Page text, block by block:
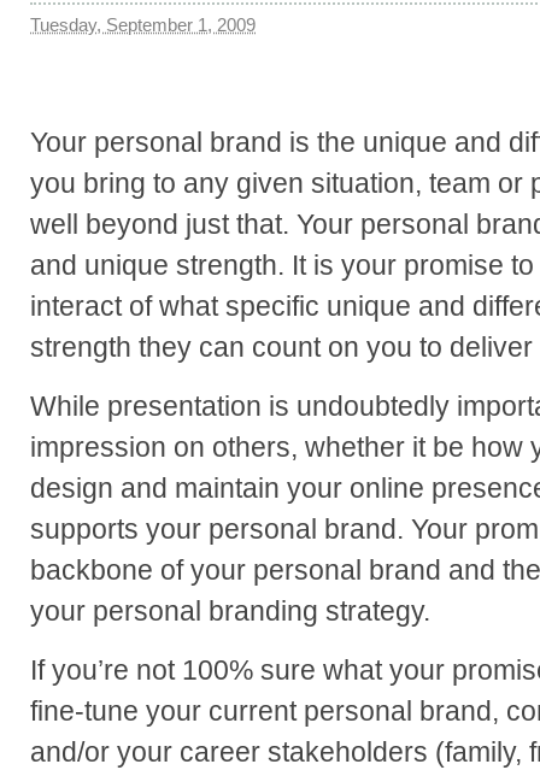
Tuesday, September 1, 2009
Your personal brand is the unique and
you bring to any given situation, team or
well beyond just that. Your personal
and unique strength. It is your promise
interact of what specific unique and
strength they can count on you to
While presentation is undoubtedly
impression on others, whether it be how
design and maintain your online
supports your personal brand. Your
backbone of your personal brand and
your personal branding strategy.
If you’re not 100% sure what your
fine-tune your current personal brand,
and/or your career stakeholders (family,